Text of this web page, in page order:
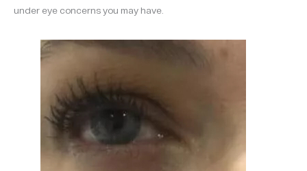
under eye concerns you may have.